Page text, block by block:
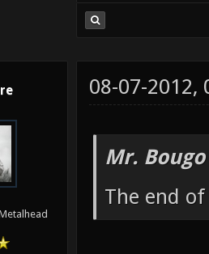
08-07-2012,
Mr.
The end